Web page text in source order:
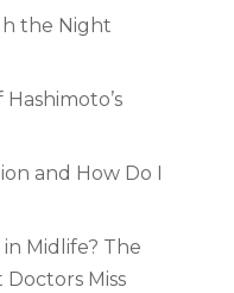
the Night
and How Do I
Midlife? The
Miss